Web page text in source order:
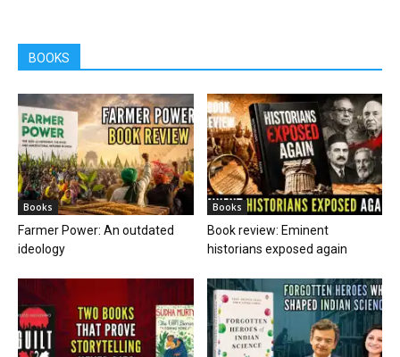
BOOKS
Books
Farmer Power: An outdated
ideology
Books
Book review: Eminent
historians exposed again